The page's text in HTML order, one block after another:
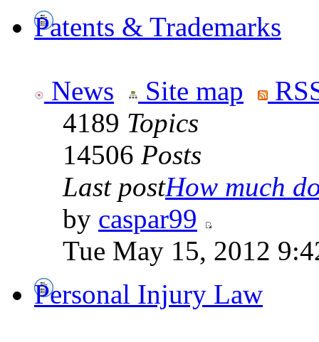
Patents & Trademarks
News Site map
4189 Topics
14506 Posts
Last postHow much
by caspar99
Tue May 15, 2012
Personal Injury Law